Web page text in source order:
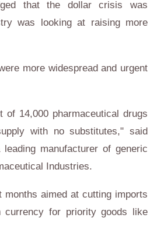
that the dollar crisis was
was looking at raising more
more widespread and urgent
14,000 pharmaceutical drugs
with no substitutes," said
manufacturer of generic
Industries.
aimed at cutting imports
currency for priority goods like